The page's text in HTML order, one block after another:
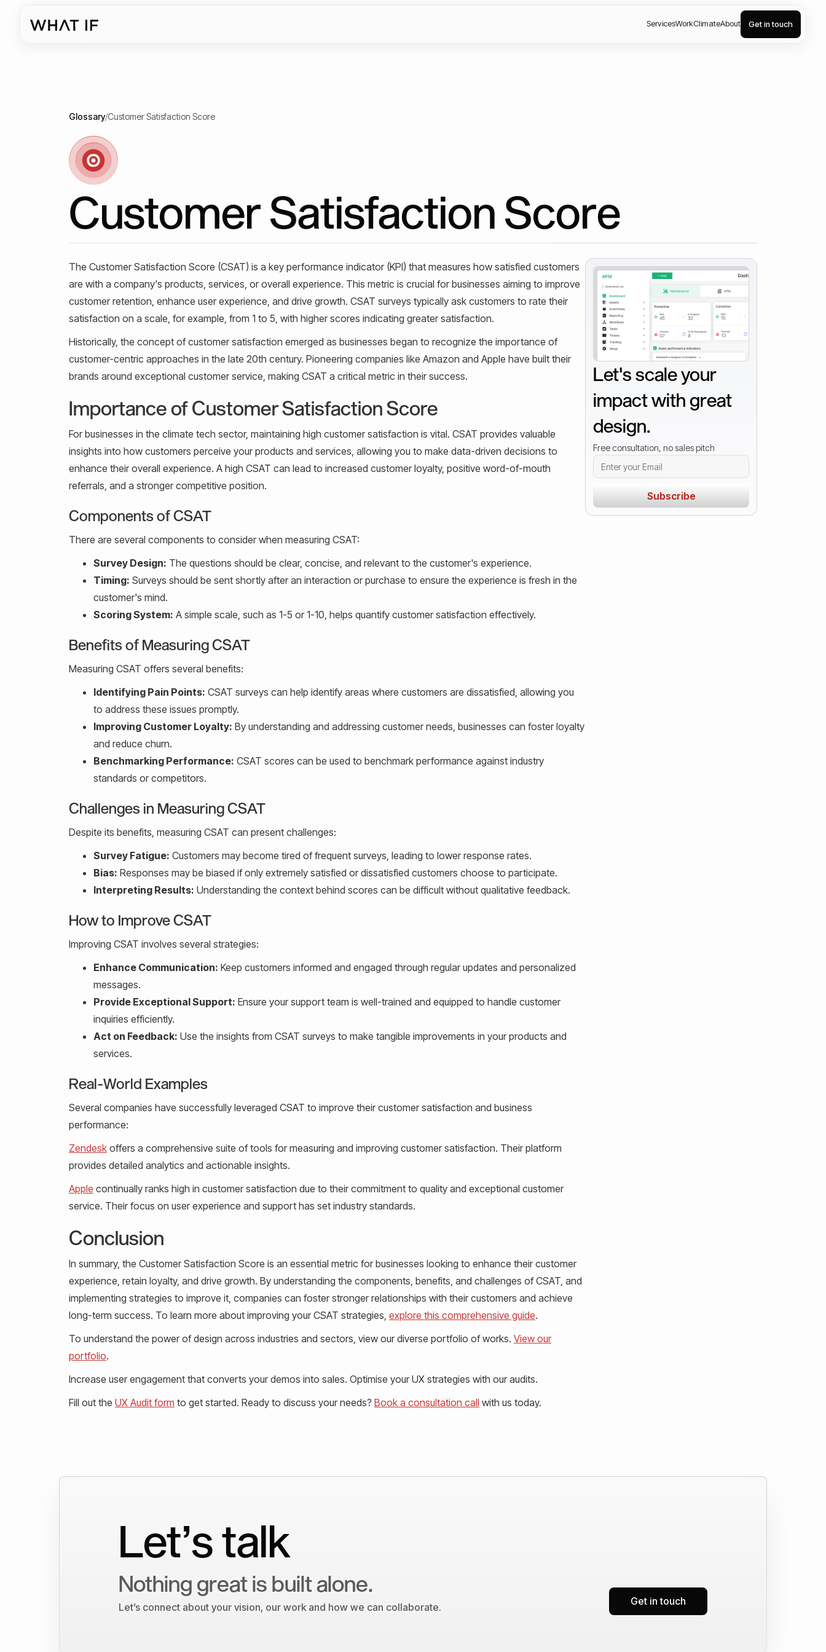
ServicesWorkClimateAbout Get in touch
Glossary/Customer Satisfaction Score
Customer Satisfaction Score
The Customer Satisfaction Score (CSAT) is a key performance indicator (KPI) that measures how satisfied customers
are with a company's products, services, or overall experience. This metric is crucial for businesses aiming to improve
customer retention, enhance user experience, and drive growth. CSAT surveys typically ask customers to rate their
satisfaction on a scale, for example, from 1 to 5, with higher scores indicating greater satisfaction.
Historically, the concept of customer satisfaction emerged as businesses began to recognize the importance of
customer-centric approaches in the late 20th century. Pioneering companies like Amazon and Apple have built their
brands around exceptional customer service, making CSAT a critical metric in their success.
Importance of Customer Satisfaction Score
For businesses in the climate tech sector, maintaining high customer satisfaction is vital. CSAT provides valuable
insights into how customers perceive your products and services, allowing you to make data-driven decisions to
enhance their overall experience. A high CSAT can lead to increased customer loyalty, positive word-of-mouth
referrals, and a stronger competitive position.
Components of CSAT
There are several components to consider when measuring CSAT:
Survey Design: The questions should be clear, concise, and relevant to the customer's experience.
Timing: Surveys should be sent shortly after an interaction or purchase to ensure the experience is fresh in the
customer's mind.
Scoring System: A simple scale, such as 1-5 or 1-10, helps quantify customer satisfaction effectively.
Benefits of Measuring CSAT
Measuring CSAT offers several benefits:
Identifying Pain Points: CSAT surveys can help identify areas where customers are dissatisfied, allowing you
to address these issues promptly.
Improving Customer Loyalty: By understanding and addressing customer needs, businesses can foster loyalty
and reduce churn.
Benchmarking Performance: CSAT scores can be used to benchmark performance against industry
standards or competitors.
Challenges in Measuring CSAT
Despite its benefits, measuring CSAT can present challenges:
Survey Fatigue: Customers may become tired of frequent surveys, leading to lower response rates.
Bias: Responses may be biased if only extremely satisfied or dissatisfied customers choose to participate.
Interpreting Results: Understanding the context behind scores can be difficult without qualitative feedback.
How to Improve CSAT
Improving CSAT involves several strategies:
Enhance Communication: Keep customers informed and engaged through regular updates and personalized
messages.
Provide Exceptional Support: Ensure your support team is well-trained and equipped to handle customer
inquiries efficiently.
Act on Feedback: Use the insights from CSAT surveys to make tangible improvements in your products and
services.
Real-World Examples
Several companies have successfully leveraged CSAT to improve their customer satisfaction and business
performance:
Zendesk offers a comprehensive suite of tools for measuring and improving customer satisfaction. Their platform
provides detailed analytics and actionable insights.
Apple continually ranks high in customer satisfaction due to their commitment to quality and exceptional customer
service. Their focus on user experience and support has set industry standards.
Conclusion
In summary, the Customer Satisfaction Score is an essential metric for businesses looking to enhance their customer
experience, retain loyalty, and drive growth. By understanding the components, benefits, and challenges of CSAT, and
implementing strategies to improve it, companies can foster stronger relationships with their customers and achieve
long-term success. To learn more about improving your CSAT strategies, explore this comprehensive guide.
To understand the power of design across industries and sectors, view our diverse portfolio of works. View our
portfolio.
Increase user engagement that converts your demos into sales. Optimise your UX strategies with our audits.
Fill out the UX Audit form to get started. Ready to discuss your needs? Book a consultation call with us today.
Let's scale your
impact with great
design.
Free consultation, no sales pitch
Let’s talk
Nothing great is built alone.
Let’s connect about your vision, our work and how we can collaborate. Get in touch